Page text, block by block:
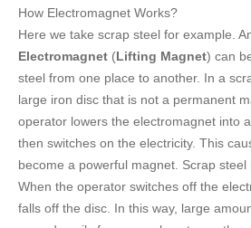
How Electromagnet Works?
Here we take scrap steel for example.
Electromagnet (Lifting Magnet) can
steel from one place to another. In a
large iron disc that is not a permanent
operator lowers the electromagnet into
then switches on the electricity. This
become a powerful magnet. Scrap steel
When the operator switches off the
falls off the disc. In this way, large